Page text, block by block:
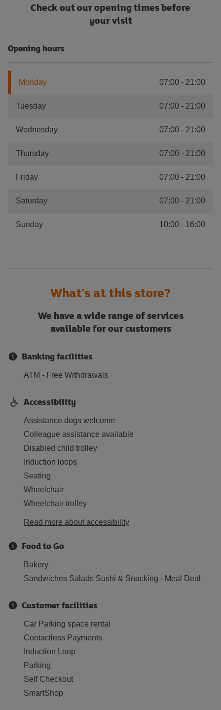
Check out our opening times before
your visit
Opening hours
Monday 07:00 - 21:00
Tuesday 07:00 - 21:00
Wednesday 07:00 - 21:00
Thursday 07:00 - 21:00
Friday 07:00 - 21:00
Saturday 07:00 - 21:00
Sunday 10:00 - 16:00
What's at this store?
We have a wide range of services
available for our customers
Banking facilities
ATM - Free Withdrawals
Accessibility
Assistance dogs welcome
Colleague assistance available
Disabled child trolley
Induction loops
Seating
Wheelchair
Wheelchair trolley
Read more about accessibility
Food to Go
Bakery
Sandwiches Salads Sushi & Snacking - Meal Deal
Customer facilities
Car Parking space rental
Contactless Payments
Induction Loop
Parking
Self Checkout
SmartShop